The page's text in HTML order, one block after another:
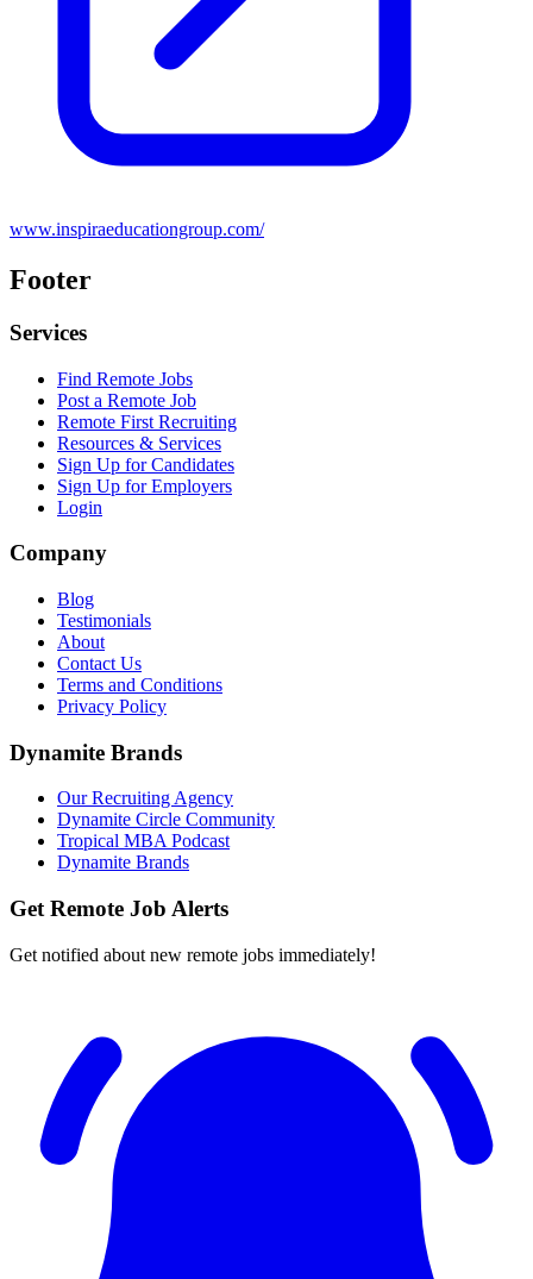
www.inspiraeducationgroup.com/
Footer
Services
Find Remote Jobs
Post a Remote Job
Remote First Recruiting
Resources & Services
Sign Up for Candidates
Sign Up for Employers
Login
Company
Blog
Testimonials
About
Contact Us
Terms and Conditions
Privacy Policy
Dynamite Brands
Our Recruiting Agency
Dynamite Circle Community
Tropical MBA Podcast
Dynamite Brands
Get Remote Job Alerts
Get notified about new remote jobs immediately!